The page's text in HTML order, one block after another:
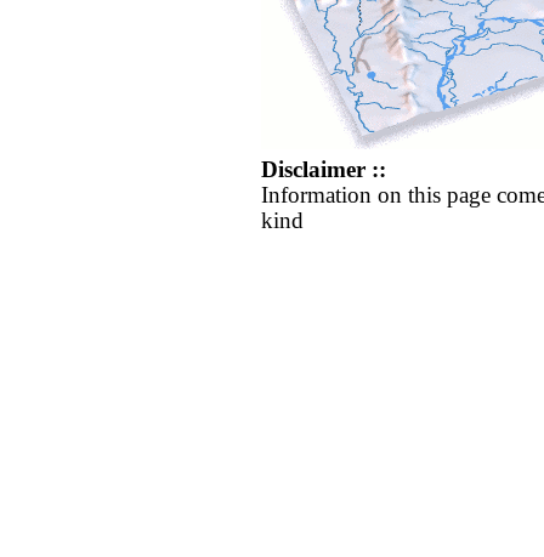
Disclaimer ::
Information on this page
kind